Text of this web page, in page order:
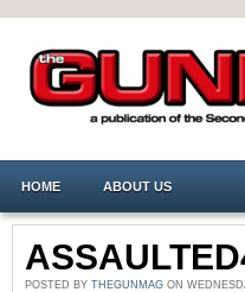
HOME ABOUT US
POSTED BY THEGUNMAG ON